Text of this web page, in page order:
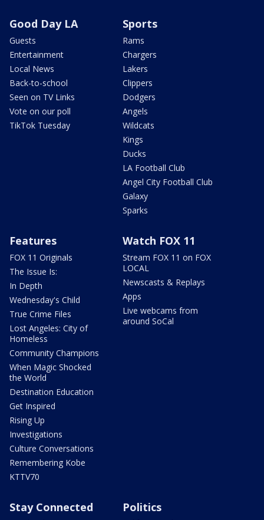
Good Day LA
Guests
Entertainment
Local News
Back-to-school
Seen on TV Links
Vote on our poll
TikTok Tuesday
Sports
Rams
Chargers
Lakers
Clippers
Dodgers
Angels
Wildcats
Kings
Ducks
LA Football Club
Angel City Football Club
Galaxy
Sparks
Features
FOX 11 Originals
The Issue Is:
In Depth
Wednesday's Child
True Crime Files
Lost Angeles: City of
Homeless
Community Champions
When Magic Shocked
the World
Destination Education
Get Inspired
Rising Up
Investigations
Culture Conversations
Remembering Kobe
KTTV70
Watch FOX 11
Stream FOX 11 on FOX
LOCAL
Newscasts & Replays
Apps
Live webcams from
around SoCal
Stay Connected Politics